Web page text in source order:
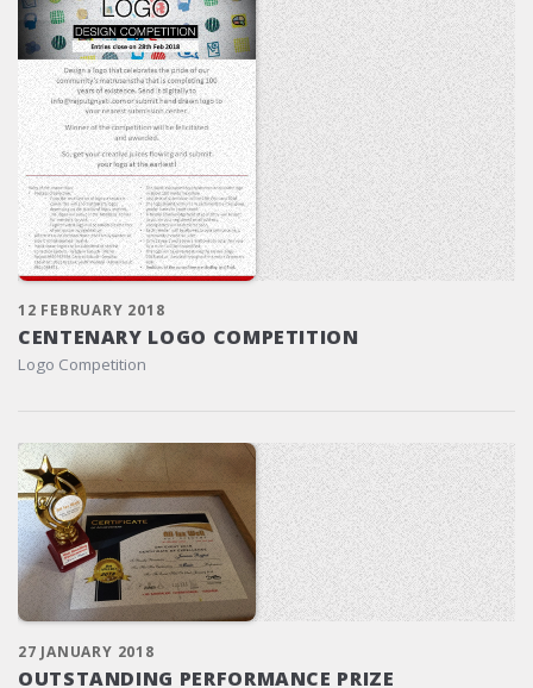
12 FEBRUARY 2018
CENTENARY LOGO COMPETITION
Logo Competition
27 JANUARY 2018
OUTSTANDING PERFORMANCE PRIZE